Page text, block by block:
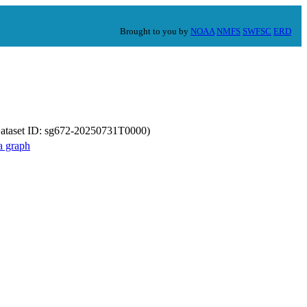
Brought to you by NOAA NMFS SWFSC ERD
ID: sg672-20250731T0000)
graph